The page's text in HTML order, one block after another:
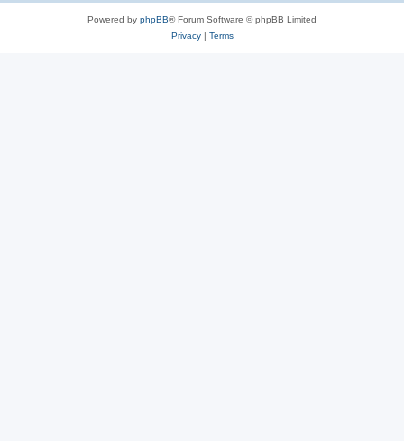
Powered by phpBB® Forum Software © phpBB Limited
Privacy| Terms